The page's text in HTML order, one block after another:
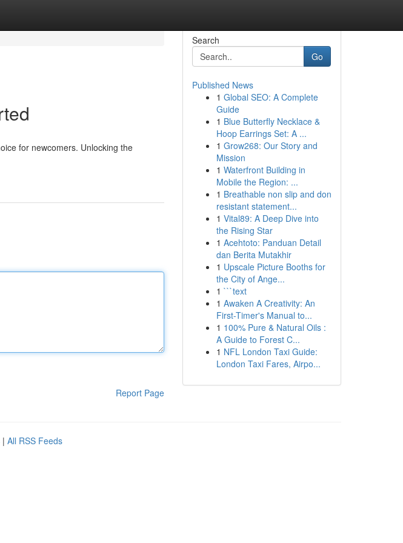
for newcomers. Unlocking the
Report Page
Search
Go
Published News
1 Global SEO: A Complete
Guide
1 Blue Butterfly Necklace &
Hoop Earrings Set: A ...
1 Grow268: Our Story and
Mission
1 Waterfront Building in
Mobile the Region: ...
1 Breathable non slip and don
resistant statement...
1 Vital89: A Deep Dive into
the Rising Star
1 Acehtoto: Panduan Detail
dan Berita Mutakhir
1 Upscale Picture Booths for
the City of Ange...
1 ```text
1 Awaken A Creativity: An
First-Timer's Manual to...
1 100% Pure & Natural Oils :
A Guide to Forest C...
1 NFL London Taxi Guide:
London Taxi Fares, Airpo...
| All RSS Feeds